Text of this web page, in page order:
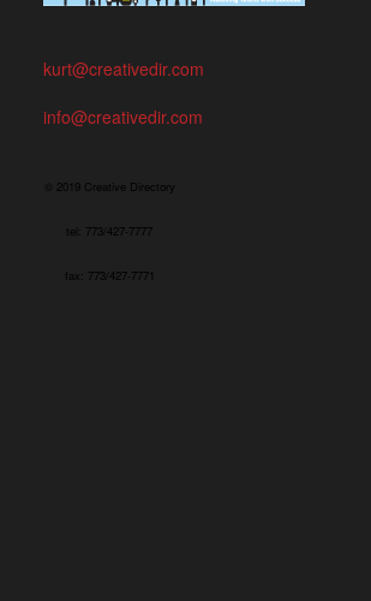
kurt@creativedir.com
info@creativedir.com
© 2019 Creative Directory
tel: 773/427-7777
fax: 773/427-7771